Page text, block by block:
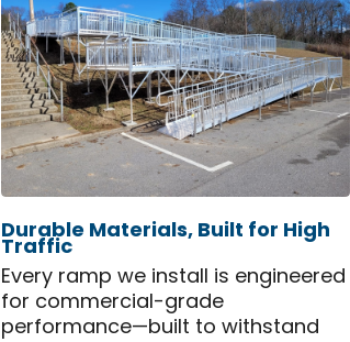
Durable Materials, Built for High
Traffic
Every ramp we install is engineered
for commercial-grade
performance—built to withstand